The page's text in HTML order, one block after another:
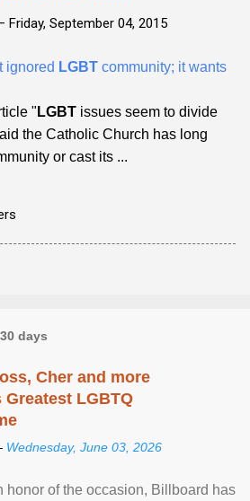
Friday, September 04, 2015
ignored LGBT community; it wants
" LGBT issues seem to divide
the Catholic Church has long
or cast its ...
days
Cher and more
LGBTQ
Wednesday, June 03, 2026
honor of the occasion, Billboard has